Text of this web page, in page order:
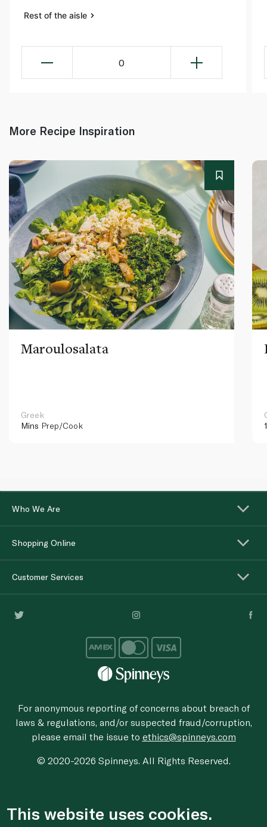
Rest of the aisle
0
More Recipe Inspiration
Maroulosalata
Greek
Mins Prep/Cook
Who We Are
Shopping Online
Customer Services
For anonymous reporting of concerns about breach of
laws & regulations, and/or suspected fraud/corruption,
please email the issue to ethics@spinneys.com
© 2020-2026 Spinneys. All Rights Reserved.
This website uses cookies.